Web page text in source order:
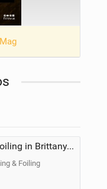
Downwind foiling in Brittany, France | ft. Benoit Carpentier | Ace Foil Lightning
& Foiling